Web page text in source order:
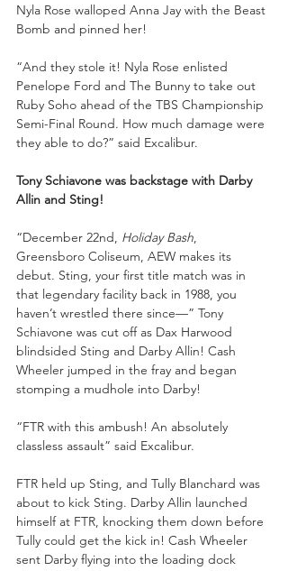
Nyla Rose walloped Anna Jay with the Beast
Bomb and pinned her!
“And they stole it! Nyla Rose enlisted
Penelope Ford and The Bunny to take out
Ruby Soho ahead of the TBS Championship
Semi-Final Round. How much damage were
they able to do?” said Excalibur.
Tony Schiavone was backstage with Darby
Allin and Sting!
“December 22nd, Holiday Bash,
Greensboro Coliseum, AEW makes its
debut. Sting, your first title match was in
that legendary facility back in 1988, you
haven’t wrestled there since—” Tony
Schiavone was cut off as Dax Harwood
blindsided Sting and Darby Allin! Cash
Wheeler jumped in the fray and began
stomping a mudhole into Darby!
“FTR with this ambush! An absolutely
classless assault” said Excalibur.
FTR held up Sting, and Tully Blanchard was
about to kick Sting. Darby Allin launched
himself at FTR, knocking them down before
Tully could get the kick in! Cash Wheeler
sent Darby flying into the loading dock